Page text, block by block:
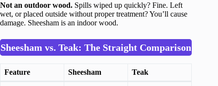
Not an outdoor wood. Spills wiped up quickly? Fine. Left
wet, or placed outside without proper treatment? You’ll cause
damage. Sheesham is an indoor wood.
Sheesham vs. Teak: The Straight Comparison
Feature Sheesham Teak